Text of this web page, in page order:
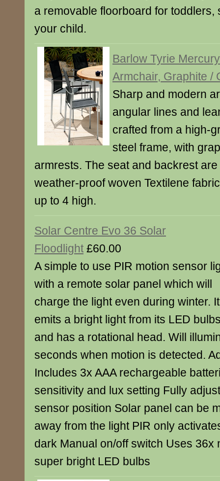
a removable floorboard for toddlers,
your child.
Barlow Tyrie
Armchair, Graphite /
Sharp and modern
angular lines and
crafted from a high-
steel frame, with
armrests. The seat and backrest
weather-proof woven Textilene
up to 4 high.
Solar Centre Evo 36 Solar
Floodlight £60.00
A simple to use PIR motion sensor
with a remote solar panel which will
charge the light even during winter. It
emits a bright light from its LED
and has a rotational head. Will
seconds when motion is detected.
Includes 3x AAA rechargeable
sensitivity and lux setting Fully
sensor position Solar panel can be
away from the light PIR only
dark Manual on/off switch Uses 36x
super bright LED bulbs